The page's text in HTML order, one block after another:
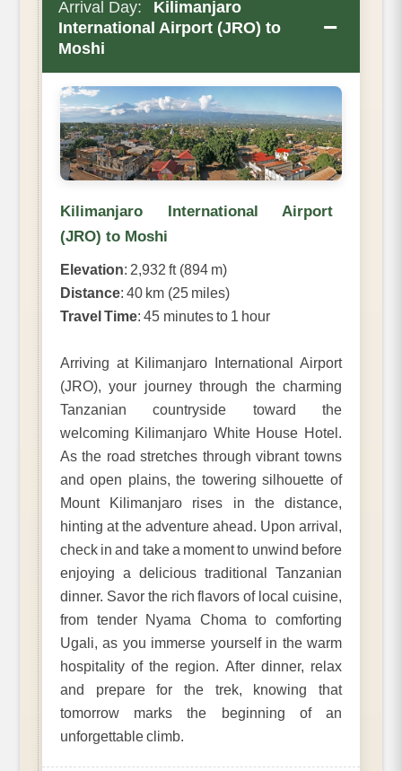
Arrival Day:
Kilimanjaro
International Airport (JRO) to
Moshi
−
Kilimanjaro International Airport
(JRO) to Moshi
Elevation: 2,932 ft (894 m)
Distance: 40 km (25 miles)
Travel Time: 45 minutes to 1 hour
Arriving at Kilimanjaro International Airport
(JRO), your journey through the charming
Tanzanian countryside toward the
welcoming Kilimanjaro White House Hotel.
As the road stretches through vibrant towns
and open plains, the towering silhouette of
Mount Kilimanjaro rises in the distance,
hinting at the adventure ahead. Upon arrival,
check in and take a moment to unwind before
enjoying a delicious traditional Tanzanian
dinner. Savor the rich flavors of local cuisine,
from tender Nyama Choma to comforting
Ugali, as you immerse yourself in the warm
hospitality of the region. After dinner, relax
and prepare for the trek, knowing that
tomorrow marks the beginning of an
unforgettable climb.